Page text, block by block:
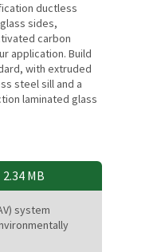
ductless
sides,
carbon
application. Build
with extruded
steel sill and a
laminated glass
2.34 MB
system